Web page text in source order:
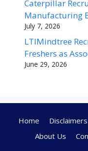
Caterpillar
Manufacturing
July 7, 2026
LTIMindtree
Freshers as
June 29, 2026
Home Disclaimers
About Us